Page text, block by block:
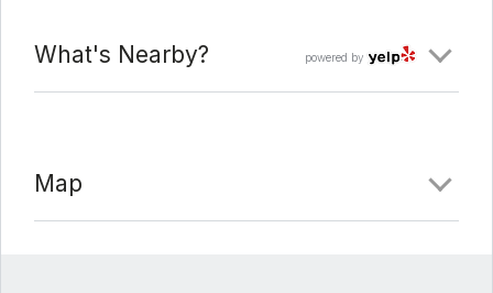
powered by
What's Nearby?
Map